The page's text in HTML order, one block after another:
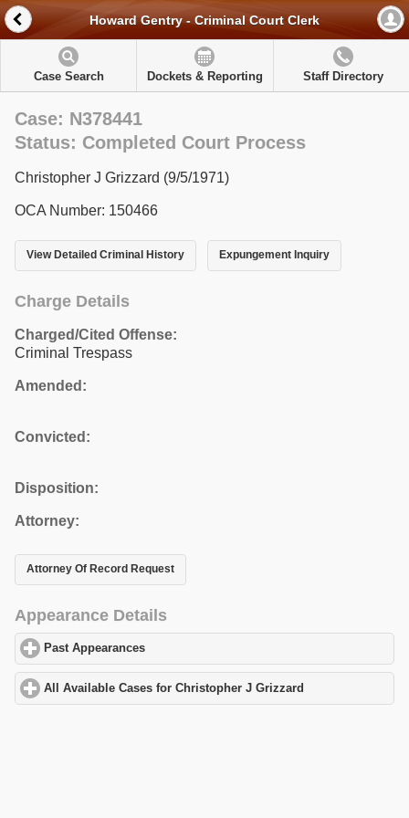
Howard Gentry - Criminal Court Clerk
Case Search Dockets & Reporting Staff Directory
Case: N378441
Status: Completed Court Process
Christopher J Grizzard (9/5/1971)
OCA Number: 150466
View Detailed Criminal History Expungement Inquiry
Charge Details
Charged/Cited Offense:
Criminal Trespass
Amended:
Convicted:
Disposition:
Attorney:
Attorney Of Record Request
Appearance Details
Past Appearances
All Available Cases for Christopher J Grizzard